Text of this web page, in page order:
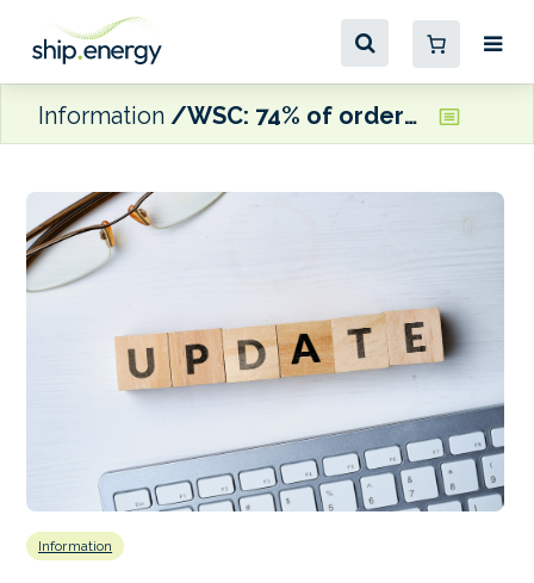
Information WSC: 74% of ordered containerships and vehicle carriers are dual fuel
Information